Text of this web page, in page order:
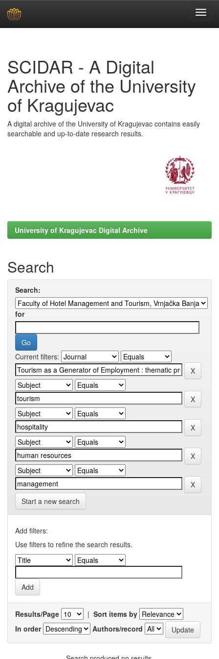
SCIDAR - A Digital
Archive of the University
of Kragujevac
A digital archive of the University of Kragujevac contains easily
searchable and up-to-date research results.
University of Kragujevac Digital Archive
Search
Search:
for
Current filters:
Start a new search
Add filters:
Use filters to refine the search results.
Results/Page | Sort items by
In order
Authors/record